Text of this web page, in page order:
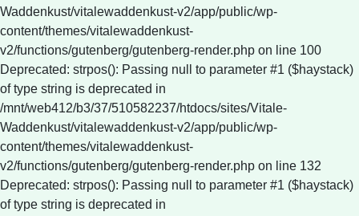
Waddenkust/vitalewaddenkust-v2/app/public/wp-
content/themes/vitalewaddenkust-
v2/functions/gutenberg/gutenberg-render.php on line 100
Deprecated: strpos(): Passing null to parameter #1 ($haystack)
of type string is deprecated in
/mnt/web412/b3/37/510582237/htdocs/sites/Vitale-
Waddenkust/vitalewaddenkust-v2/app/public/wp-
content/themes/vitalewaddenkust-
v2/functions/gutenberg/gutenberg-render.php on line 132
Deprecated: strpos(): Passing null to parameter #1 ($haystack)
of type string is deprecated in